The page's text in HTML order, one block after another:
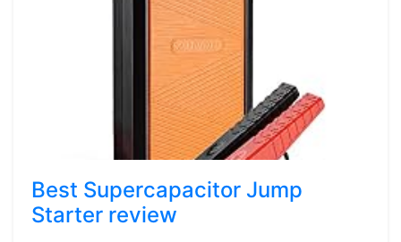
Best Supercapacitor Jump
Starter review